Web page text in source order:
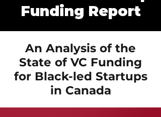
Funding Report
An Analysis of the
State of VC Funding
for Black-led Startups
in Canada